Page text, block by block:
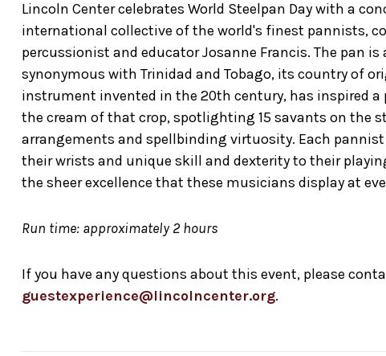
Lincoln Center celebrates World Steelpan Day with a
international collective of the world's finest pannists,
percussionist and educator Josanne Francis. The pan
synonymous with Trinidad and Tobago, its country of
instrument invented in the 20th century, has inspired
the cream of that crop, spotlighting 15 savants on the
arrangements and spellbinding virtuosity. Each
their wrists and unique skill and dexterity to their
the sheer excellence that these musicians display at
Run time: approximately 2 hours
If you have any questions about this event, please
guestexperience@lincolncenter.org.